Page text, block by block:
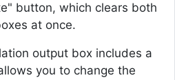
button, which clears both
at once.
output box includes a
you to change the